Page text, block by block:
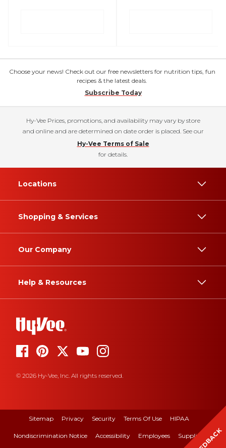
Choose your news! Check out our free newsletters for nutrition tips, fun
recipes & the latest deals.
Subscribe Today
Hy-Vee Prices, promotions, and availability may vary by store
and online and are determined on date order is placed. See our
Hy-Vee Terms of Sale
for details.
Locations
Shopping & Services
Our Company
Help & Resources
© 2026 Hy-Vee, Inc. All rights reserved.
Sitemap Privacy Security Terms Of Use HIPAA
Nondiscrimination Notice Accessibility Employees Suppliers